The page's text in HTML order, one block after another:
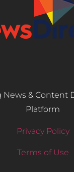
News & Content
Platform
Privacy Policy
Terms of Use